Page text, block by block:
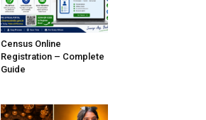
Census Online
Registration – Complete
Guide